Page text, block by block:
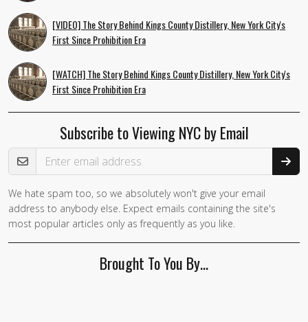
[VIDEO] The Story Behind Kings County Distillery, New York City's
First Since Prohibition Era
[WATCH] The Story Behind Kings County Distillery, New York City's
First Since Prohibition Era
Subscribe to Viewing NYC by Email
Email Address
If you
are a
human,
We hate spam too, so we absolutely won't give your email
address to anybody else. Expect emails containing the site's
most popular articles only as frequently as you like.
Brought To You By…